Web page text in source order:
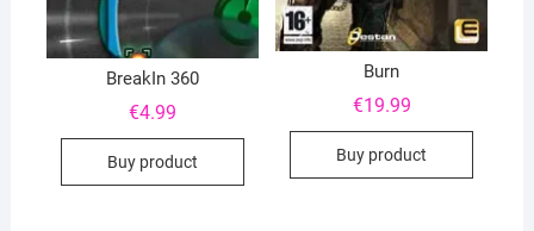
BreakIn 360
€4.99
Buy product
Burn
€19.99
Buy product